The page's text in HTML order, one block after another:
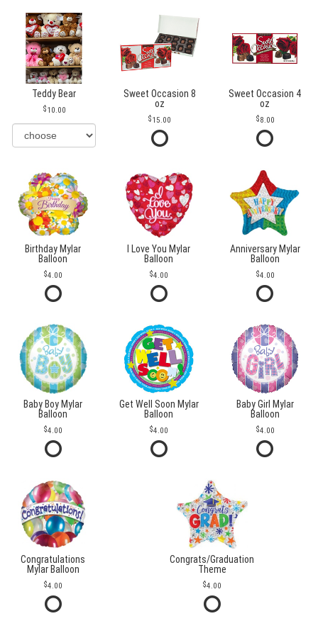
Teddy Bear
10.00
Sweet Occasion 8
oz
15.00
Sweet Occasion 4
oz
8.00
Birthday Mylar
Balloon
4.00
I Love You Mylar
Balloon
4.00
Anniversary Mylar
Balloon
4.00
Baby Boy Mylar
Balloon
4.00
Get Well Soon Mylar
Balloon
4.00
Baby Girl Mylar
Balloon
4.00
Congratulations
Mylar Balloon
4.00
Congrats/Graduation
Theme
4.00